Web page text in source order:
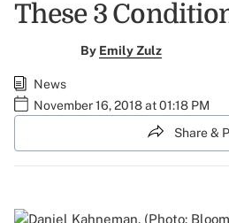
These 3
By Emily Zulz
News
November 16, 2018 at 01:18 PM
Share &